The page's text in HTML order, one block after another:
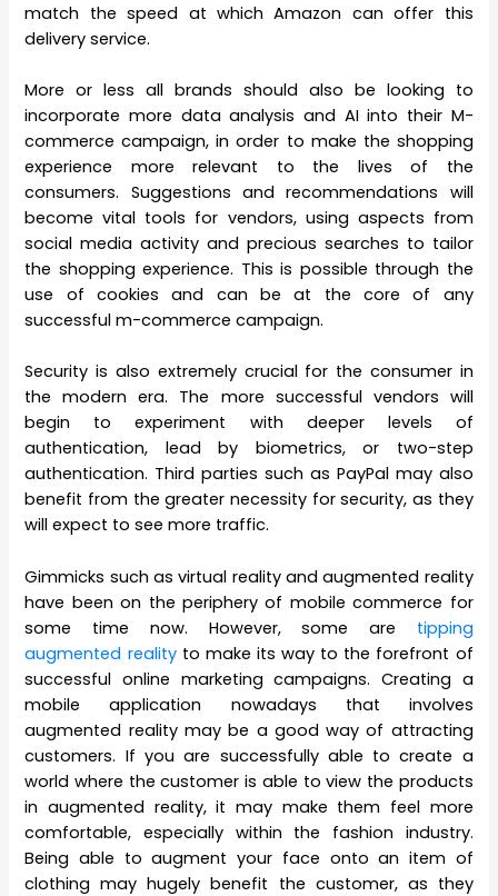
match the speed at which Amazon can offer this
delivery service.
More or less all brands should also be looking to
incorporate more data analysis and AI into their M-
commerce campaign, in order to make the shopping
experience more relevant to the lives of the
consumers. Suggestions and recommendations will
become vital tools for vendors, using aspects from
social media activity and precious searches to tailor
the shopping experience. This is possible through the
use of cookies and can be at the core of any
successful m-commerce campaign.
Security is also extremely crucial for the consumer in
the modern era. The more successful vendors will
begin to experiment with deeper levels of
authentication, lead by biometrics, or two-step
authentication. Third parties such as PayPal may also
benefit from the greater necessity for security, as they
will expect to see more traffic.
Gimmicks such as virtual reality and augmented reality
have been on the periphery of mobile commerce for
some time now. However, some are tipping
augmented realityto make its way to the forefront of
successful online marketing campaigns. Creating a
mobile application nowadays that involves
augmented reality may be a good way of attracting
customers. If you are successfully able to create a
world where the customer is able to view the products
in augmented reality, it may make them feel more
comfortable, especially within the fashion industry.
Being able to augment your face onto an item of
clothing may hugely benefit the customer, as they